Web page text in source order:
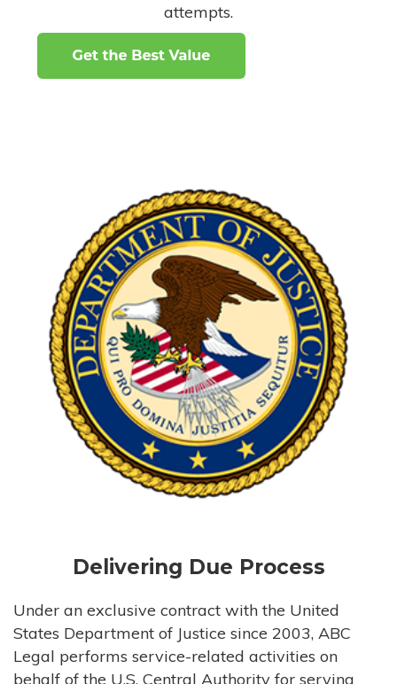
attempts.
Delivering Due Process
Under an exclusive contract with the United
States Department of Justice since 2003, ABC
Legal performs service-related activities on
behalf of the U.S. Central Authority for serving